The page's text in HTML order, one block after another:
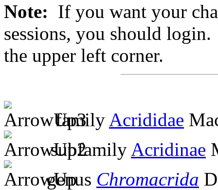
Note: If you want your
sessions, you should
the upper left corner.
family Acrididae
subfamily Acridinae
genus Chromacrida